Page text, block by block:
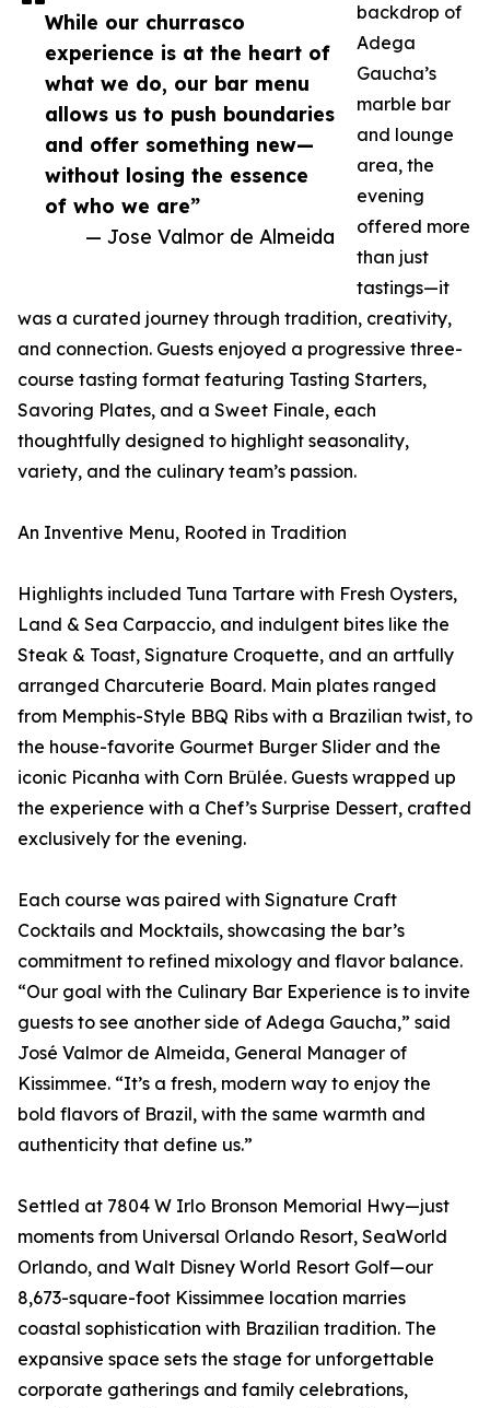
While our churrasco
experience is at the heart of
what we do, our bar menu
allows us to push boundaries
and offer something new—
without losing the essence
of who we are”
— Jose Valmor de Almeida
backdrop of
Adega
Gaucha’s
marble bar
and lounge
area, the
evening
offered more
than just
tastings—it
was a curated journey through tradition, creativity,
and connection. Guests enjoyed a progressive three-
course tasting format featuring Tasting Starters,
Savoring Plates, and a Sweet Finale, each
thoughtfully designed to highlight seasonality,
variety, and the culinary team’s passion.
An Inventive Menu, Rooted in Tradition
Highlights included Tuna Tartare with Fresh Oysters,
Land & Sea Carpaccio, and indulgent bites like the
Steak & Toast, Signature Croquette, and an artfully
arranged Charcuterie Board. Main plates ranged
from Memphis-Style BBQ Ribs with a Brazilian twist, to
the house-favorite Gourmet Burger Slider and the
iconic Picanha with Corn Brûlée. Guests wrapped up
the experience with a Chef’s Surprise Dessert, crafted
exclusively for the evening.
Each course was paired with Signature Craft
Cocktails and Mocktails, showcasing the bar’s
commitment to refined mixology and flavor balance.
“Our goal with the Culinary Bar Experience is to invite
guests to see another side of Adega Gaucha,” said
José Valmor de Almeida, General Manager of
Kissimmee. “It’s a fresh, modern way to enjoy the
bold flavors of Brazil, with the same warmth and
authenticity that define us.”
Settled at 7804 W Irlo Bronson Memorial Hwy—just
moments from Universal Orlando Resort, SeaWorld
Orlando, and Walt Disney World Resort Golf—our
8,673-square-foot Kissimmee location marries
coastal sophistication with Brazilian tradition. The
expansive space sets the stage for unforgettable
corporate gatherings and family celebrations,